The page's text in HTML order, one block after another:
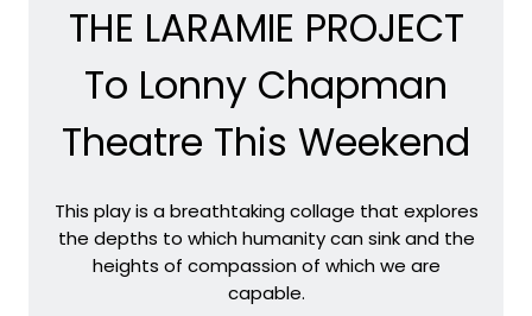
THE LARAMIE PROJECT
To Lonny Chapman
Theatre This Weekend
This play is a breathtaking collage that explores
the depths to which humanity can sink and the
heights of compassion of which we are
capable.